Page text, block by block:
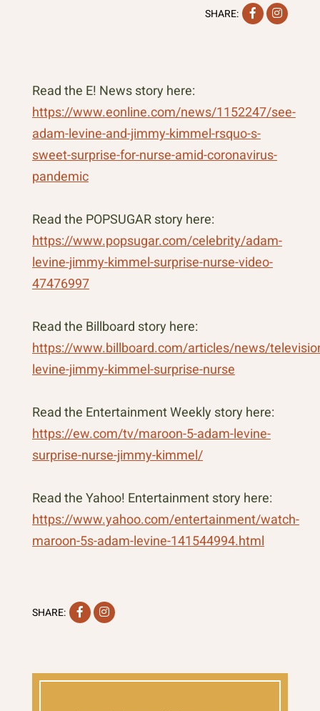
SHARE: Facebook
Read the E! News story here:
https://www.eonline.com/news/1152247/see-
adam-levine-and-jimmy-kimmel-rsquo-s-
sweet-surprise-for-nurse-amid-coronavirus-
pandemic
Read the POPSUGAR story here:
https://www.popsugar.com/celebrity/adam-
levine-jimmy-kimmel-surprise-nurse-video-
47476997
Read the Billboard story here:
https://www.billboard.com/articles/news/
levine-jimmy-kimmel-surprise-nurse
Read the Entertainment Weekly story here:
https://ew.com/tv/maroon-5-adam-levine-
surprise-nurse-jimmy-kimmel/
Read the Yahoo! Entertainment story here:
https://www.yahoo.com/entertainment/watch-
maroon-5s-adam-levine-141544994.html
SHARE: FacebookInstagram